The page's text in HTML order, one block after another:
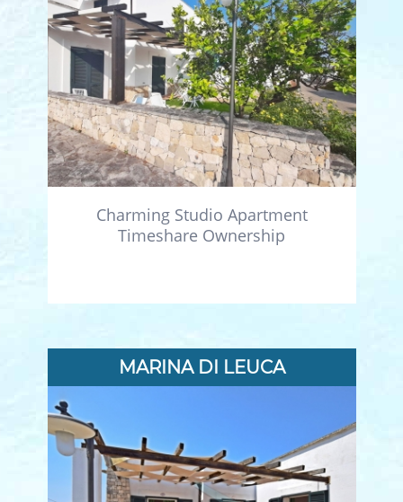
Charming Studio Apartment
Timeshare Ownership
MARINA DI LEUCA